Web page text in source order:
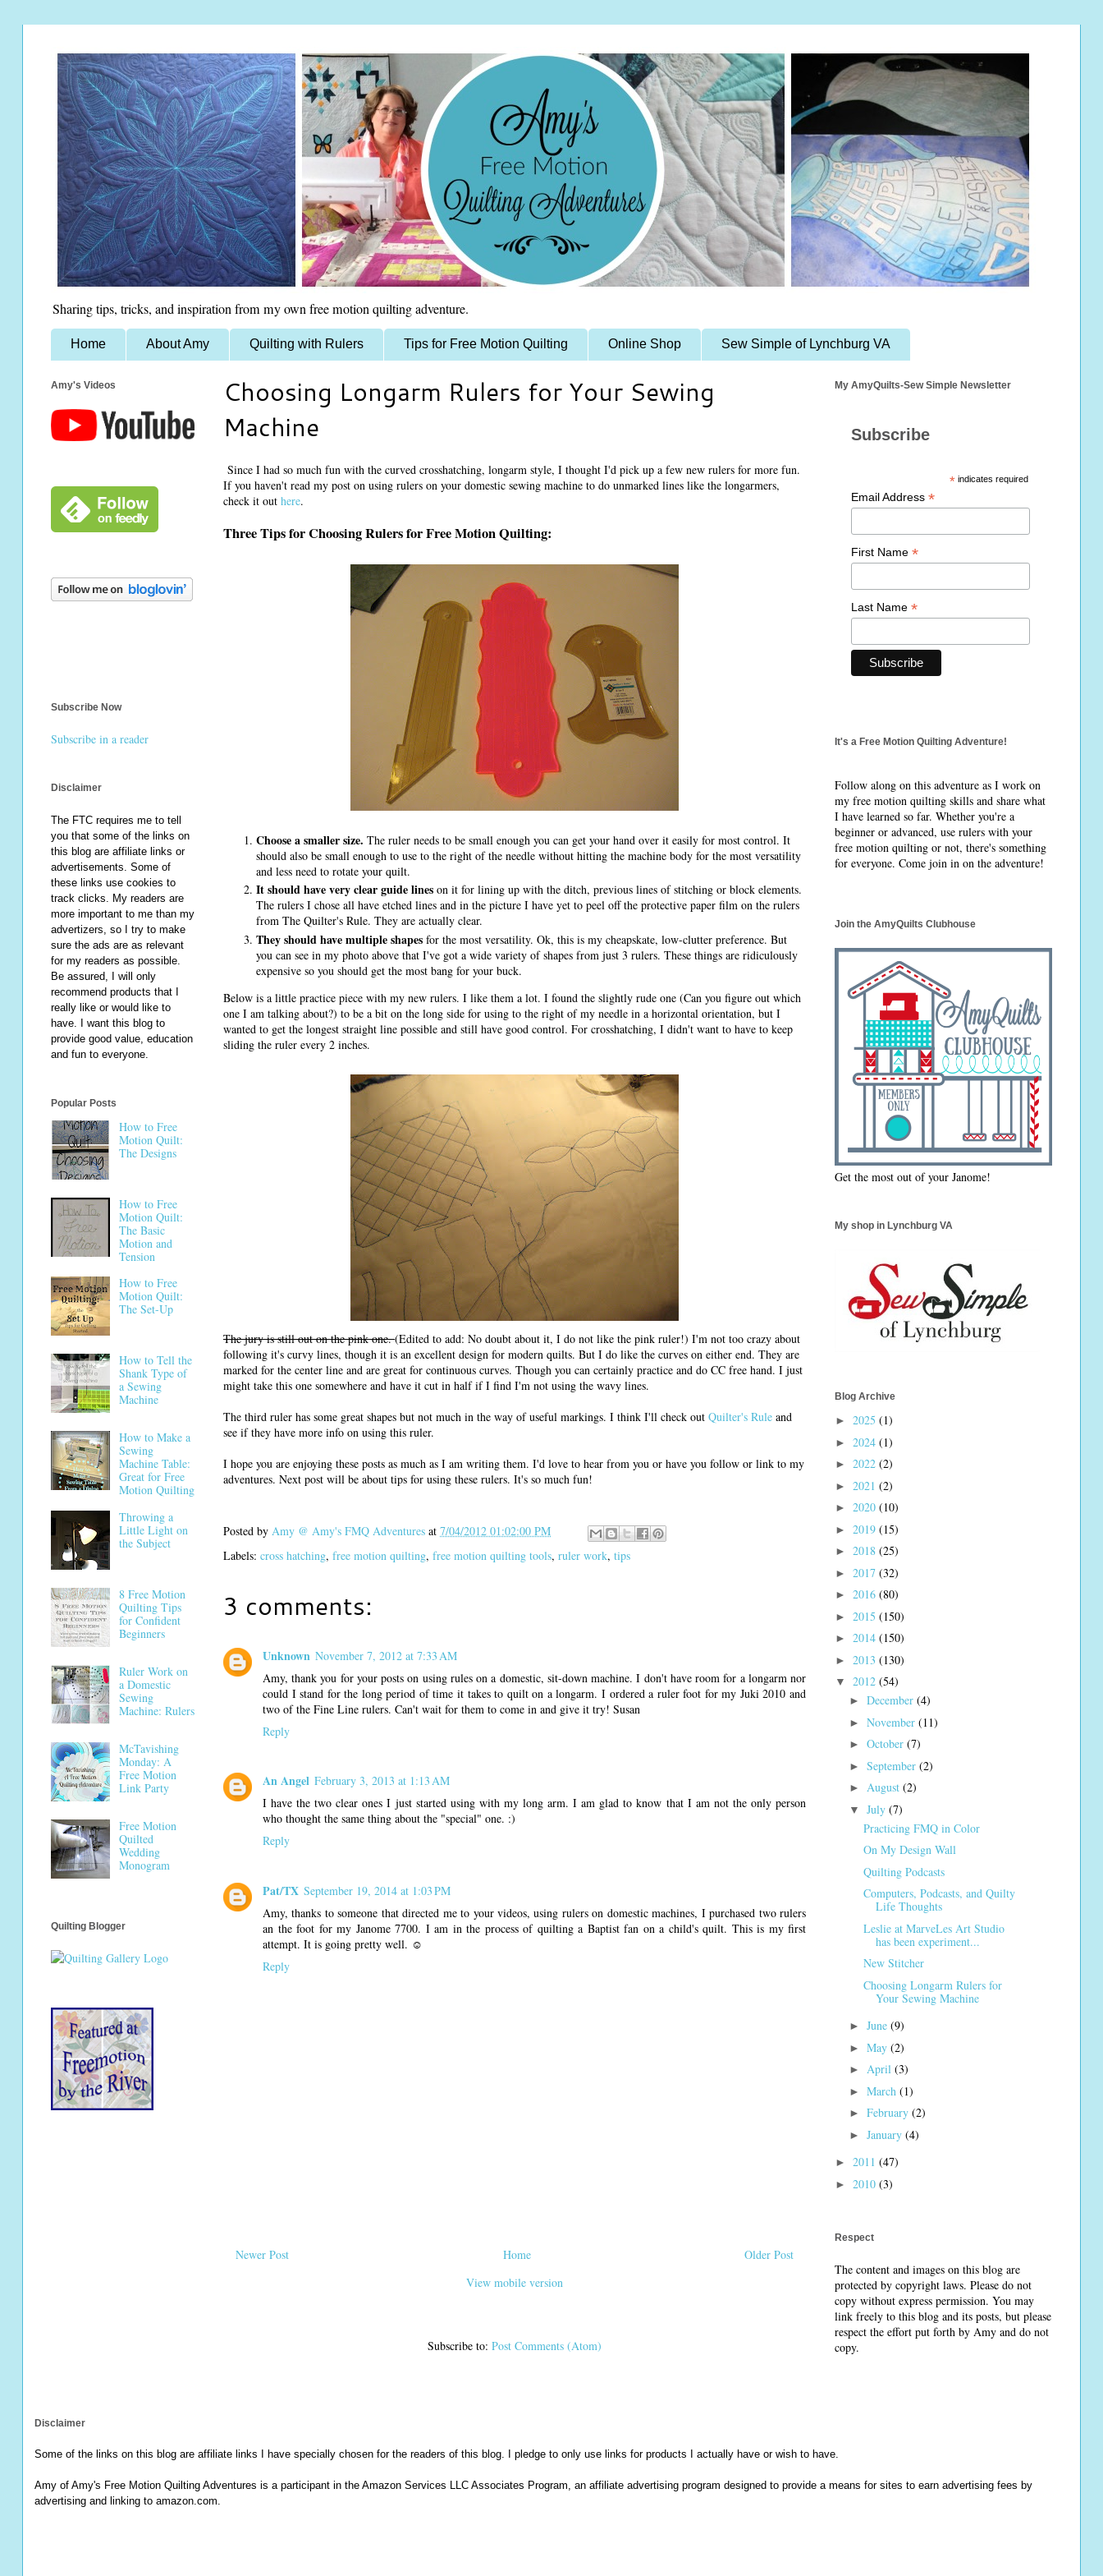
Sharing tips, tricks, and inspiration from my own free motion quilting adventure.
Home About Amy Quilting with Rulers Tips for Free Motion Quilting Online Shop Sew Simple of Lynchburg VA
Choosing Longarm Rulers for Your Sewing
Machine
Since I had so much fun with the curved crosshatching, longarm style, I thought I'd pick up a few new rulers for more fun.
If you haven't read my post on using rulers on your domestic sewing machine to do unmarked lines like the longarmers,
check it out here.
Three Tips for Choosing Rulers for Free Motion Quilting:
Choose a smaller size. The ruler needs to be small enough you can get your hand over it easily for most control. It
should also be small enough to use to the right of the needle without hitting the machine body for the most versatility
and less need to rotate your quilt.
It should have very clear guide lines on it for lining up with the ditch, previous lines of stitching or block elements.
The rulers I chose all have etched lines and in the picture I have yet to peel off the protective paper film on the rulers
from The Quilter's Rule. They are actually clear.
They should have multiple shapes for the most versatility. Ok, this is my cheapskate, low-clutter preference. But
you can see in my photo above that I've got a wide variety of shapes from just 3 rulers. These things are ridiculously
expensive so you should get the most bang for your buck.
Below is a little practice piece with my new rulers. I like them a lot. I found the slightly rude one (Can you figure out which
one I am talking about?) to be a bit on the long side for using to the right of my needle in a horizontal orientation, but I
wanted to get the longest straight line possible and still have good control. For crosshatching, I didn't want to have to keep
sliding the ruler every 2 inches.
The jury is still out on the pink one.(Edited to add: No doubt about it, I do not like the pink ruler!) I'm not too crazy about
following it's curvy lines, though it is an excellent design for modern quilts. But I do like the curves on either end. They are
marked for the center line and are great for continuous curves. Though you can certainly practice and do CC free hand. I just
might take this one somewhere and have it cut in half if I find I'm not using the wavy lines.
The third ruler has some great shapes but not much in the way of useful markings. I think I'll check out Quilter's Rule and
see if they have more info on using this ruler.
I hope you are enjoying these posts as much as I am writing them. I'd love to hear from you or have you follow or link to my
adventures. Next post will be about tips for using these rulers. It's so much fun!
Posted by Amy @ Amy's FMQ Adventures at 7/04/2012 01:02:00 PM
Labels: cross hatching, free motion quilting, free motion quilting tools, ruler work, tips
3 comments:
Unknown November 7, 2012 at 7:33 AM
Amy, thank you for your posts on using rules on a domestic, sit-down machine. I don't have room for a longarm nor
could I stand for the long period of time it takes to quilt on a longarm. I ordered a ruler foot for my Juki 2010 and
two of the Fine Line rulers. Can't wait for them to come in and give it try! Susan
Reply
An Angel February 3, 2013 at 1:13 AM
I have the two clear ones I just started using with my long arm. I am glad to know that I am not the only person
who thought the same thing about the "special" one. :)
Reply
Pat/TX September 19, 2014 at 1:03 PM
Amy, thanks to someone that directed me to your videos, using rulers on domestic machines, I purchased two rulers
an the foot for my Janome 7700. I am in the process of quilting a Baptist fan on a child's quilt. This is my first
attempt. It is going pretty well. ☺
Reply
Newer Post Older Post
Home
View mobile version
Subscribe to: Post Comments (Atom)
Amy's Videos
Subscribe Now
Subscribe in a reader
Disclaimer
The FTC requires me to tell
you that some of the links on
this blog are affiliate links or
advertisements. Some of
these links use cookies to
track clicks. My readers are
more important to me than my
advertizers, so I try to make
sure the ads are as relevant
for my readers as possible.
Be assured, I will only
recommend products that I
really like or would like to
have. I want this blog to
provide good value, education
and fun to everyone.
Popular Posts
How to Free
Motion Quilt:
The Designs
How to Free
Motion Quilt:
The Basic
Motion and
Tension
How to Free
Motion Quilt:
The Set-Up
How to Tell the
Shank Type of
a Sewing
Machine
How to Make a
Sewing
Machine Table:
Great for Free
Motion Quilting
Throwing a
Little Light on
the Subject
8 Free Motion
Quilting Tips
for Confident
Beginners
Ruler Work on
a Domestic
Sewing
Machine: Rulers
McTavishing
Monday: A
Free Motion
Link Party
Free Motion
Quilted
Wedding
Monogram
Quilting Blogger
My AmyQuilts-Sew Simple Newsletter
Subscribe
* indicates required
Email Address *
First Name *
Last Name *
It's a Free Motion Quilting Adventure!
Follow along on this adventure as I work on
my free motion quilting skills and share what
I have learned so far. Whether you're a
beginner or advanced, use rulers with your
free motion quilting or not, there's something
for everyone. Come join in on the adventure!
Join the AmyQuilts Clubhouse
Get the most out of your Janome!
My shop in Lynchburg VA
Blog Archive
► 2025 (1)
► 2024 (1)
► 2022 (2)
► 2021 (2)
► 2020 (10)
► 2019 (15)
► 2018 (25)
► 2017 (32)
► 2016 (80)
► 2015 (150)
► 2014 (150)
► 2013 (130)
▼ 2012 (54)
► December (4)
► November (11)
► October (7)
► September (2)
► August (2)
▼ July (7)
Practicing FMQ in Color
On My Design Wall
Quilting Podcasts
Computers, Podcasts, and Quilty
Life Thoughts
Leslie at MarveLes Art Studio
has been experiment...
New Stitcher
Choosing Longarm Rulers for
Your Sewing Machine
► June (9)
► May (2)
► April (3)
► March (1)
► February (2)
► January (4)
► 2011 (47)
► 2010 (3)
Respect
The content and images on this blog are
protected by copyright laws. Please do not
copy without express permission. You may
link freely to this blog and its posts, but please
respect the effort put forth by Amy and do not
copy.
Disclaimer
Some of the links on this blog are affiliate links I have specially chosen for the readers of this blog. I pledge to only use links for products I actually have or wish to have.
Amy of Amy's Free Motion Quilting Adventures is a participant in the Amazon Services LLC Associates Program, an affiliate advertising program designed to provide a means for sites to earn advertising fees by
advertising and linking to amazon.com.